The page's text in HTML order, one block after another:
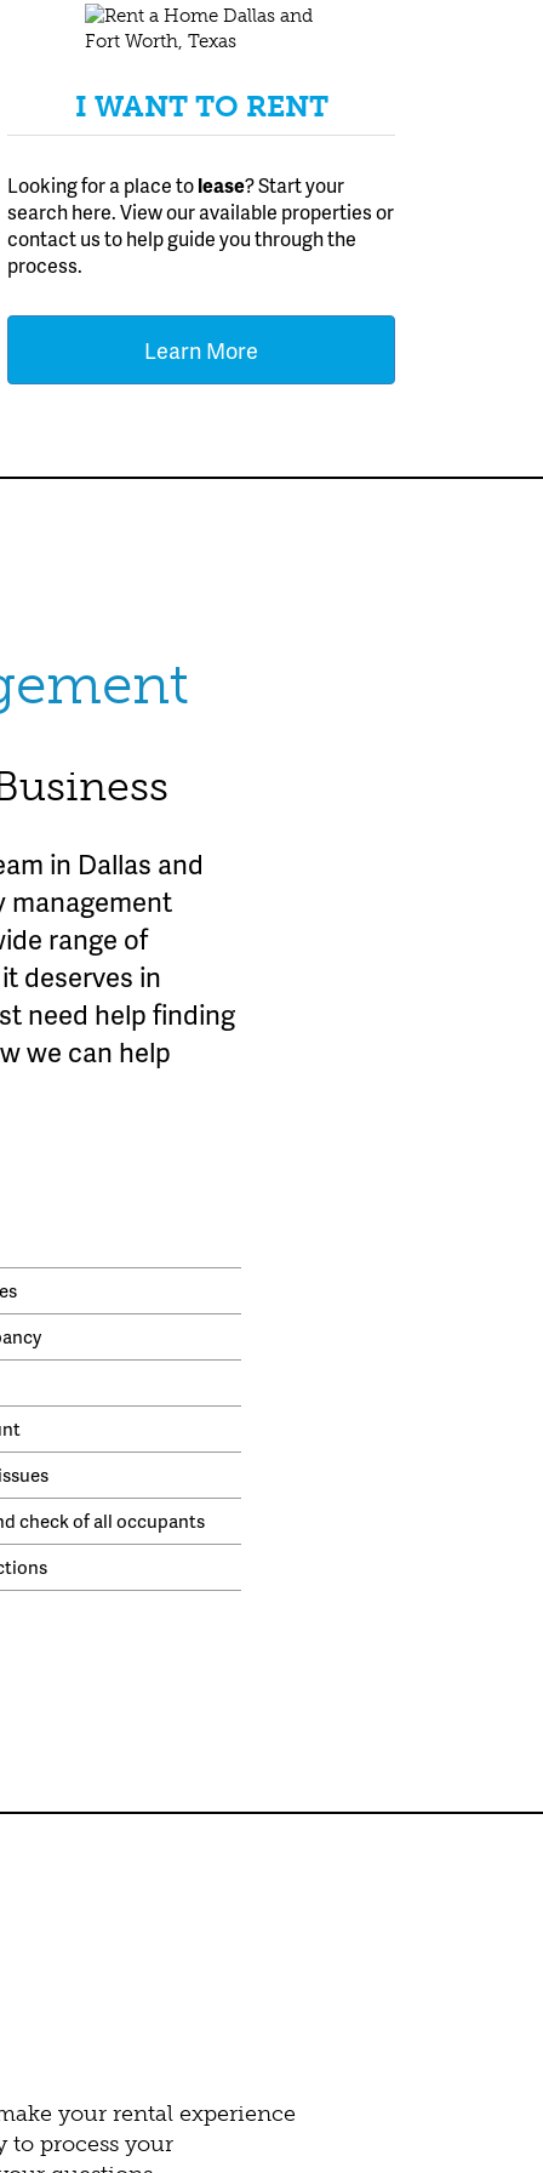
I WANT TO RENT
Looking for a place tolease? Start your
search here. View our available properties or
contact us to help guide you through the
process.
Learn More
in Dallas and
management
range of
deserves in
need help finding
we can help
check of all occupants
your rental experience
to process your